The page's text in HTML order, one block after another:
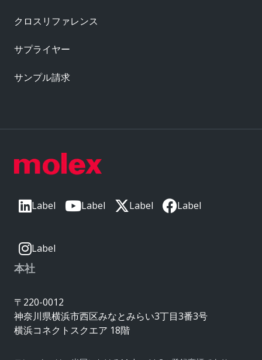
Label Label Label Label
Label
本社
〒220-0012
神奈川県横浜市西区みなとみらい3丁目3番3号
横浜コネクトスクエア 18階
クロスリファレンス
サプライヤー
サンプル請求